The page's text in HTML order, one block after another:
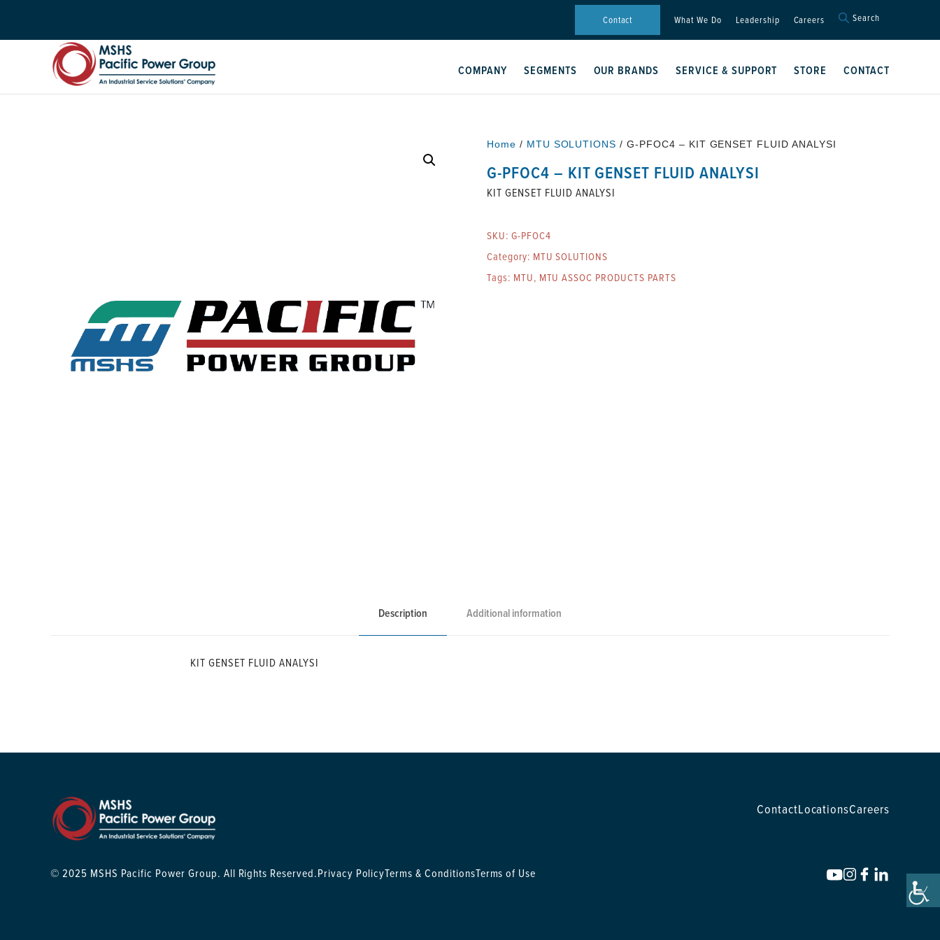
Contact What We Do Leadership Careers Search
Search Button
COMPANY SEGMENTS OUR BRANDS SERVICE & SUPPORT STORE CONTACT
Home / MTU SOLUTIONS / G-PFOC4 – KIT GENSET FLUID ANALYSI
G-PFOC4 – KIT GENSET FLUID ANALYSI
KIT GENSET FLUID ANALYSI
SKU: G-PFOC4
Category: MTU SOLUTIONS
Tags: MTU, MTU ASSOC PRODUCTS PARTS
Description Additional information
KIT GENSET FLUID ANALYSI
ContactLocationsCareers
© 2025 MSHS Pacific Power Group. All Rights Reserved.Privacy PolicyTerms & ConditionsTerms of Use